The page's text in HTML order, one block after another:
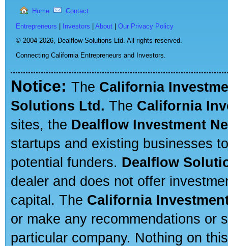
Home Contact
Entrepreneurs Investors About
Our Privacy Policy
© 2004-2026, Dealflow Solutions Ltd. All rights reserved.
Connecting California Entrepreneurs and Investors.
Notice: The California
Solutions Ltd. The California
sites, the Dealflow Investment
startups and existing businesses
potential funders. Dealflow
dealer and does not offer
capital. The California
or make any recommendations or
particular company. Nothing on